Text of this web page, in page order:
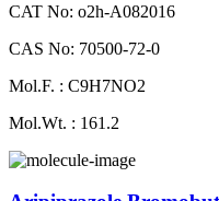
CAT No: o2h-A082016
CAS No: 70500-72-0
Mol.F. : C9H7NO2
Mol.Wt. : 161.2